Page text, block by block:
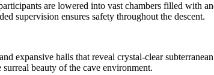
are lowered into vast chambers filled with
supervision ensures safety throughout the descent.
expansive halls that reveal crystal-clear
beauty of the cave environment.